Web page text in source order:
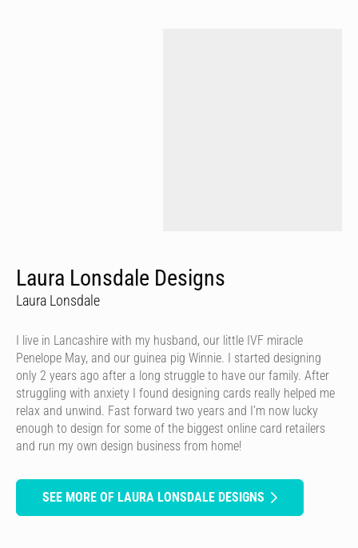
Laura Lonsdale Designs
Laura Lonsdale
I live in Lancashire with my husband, our little IVF miracle
Penelope May, and our guinea pig Winnie. I started designing
only 2 years ago after a long struggle to have our family. After
struggling with anxiety I found designing cards really helped me
relax and unwind. Fast forward two years and I’m now lucky
enough to design for some of the biggest online card retailers
and run my own design business from home!
SEE MORE OF LAURA LONSDALE DESIGNS